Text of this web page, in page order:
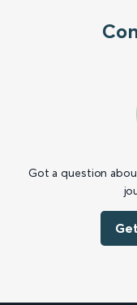
Got a question